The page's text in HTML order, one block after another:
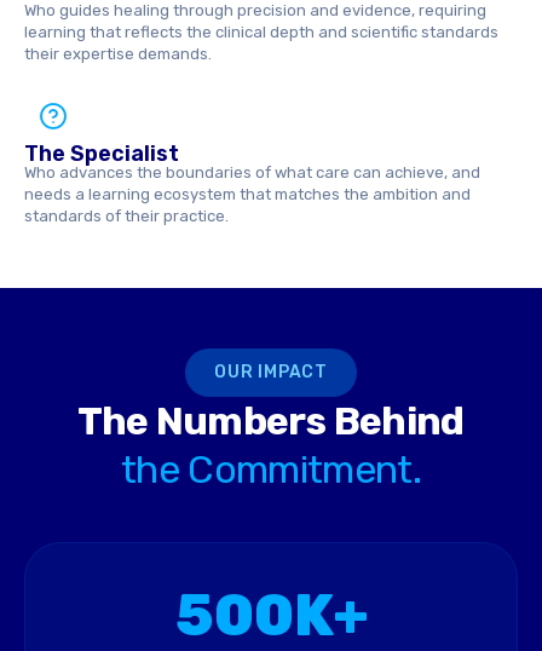
Who guides healing through precision and evidence, requiring
learning that reflects the clinical depth and scientific standards
their expertise demands.
The Specialist
Who advances the boundaries of what care can achieve, and
needs a learning ecosystem that matches the ambition and
standards of their practice.
OUR IMPACT
The Numbers Behind
the Commitment.
500K+